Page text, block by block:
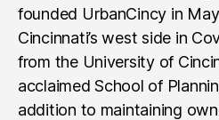
founded UrbanCincy in
Cincinnati’s west side in
from the University of
acclaimed School of
addition to maintaining